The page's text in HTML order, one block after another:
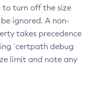
to turn off the size
ignored. A non-
takes precedence
`certpath debug
limit and note any